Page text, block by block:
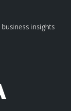
insights